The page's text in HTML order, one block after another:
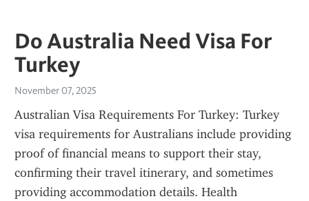
Do Australia Need Visa For
Turkey
November 07, 2025
Australian Visa Requirements For Turkey: Turkey
visa requirements for Australians include providing
proof of financial means to support their stay,
confirming their travel itinerary, and sometimes
providing accommodation details. Health